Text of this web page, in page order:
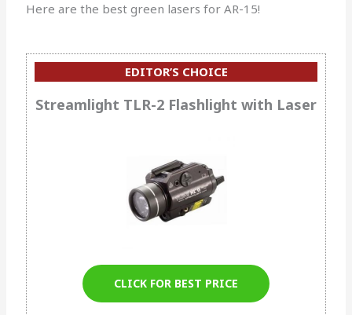
Here are the best green lasers for AR-15!
EDITOR’S CHOICE
Streamlight TLR-2 Flashlight with Laser
CLICK FOR BEST PRICE